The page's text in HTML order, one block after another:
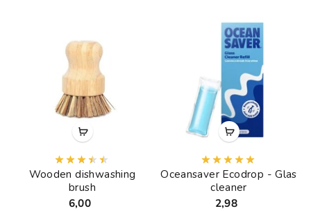
Wooden dishwashing
brush
6,00
Oceansaver Ecodrop - Glas
cleaner
2,98